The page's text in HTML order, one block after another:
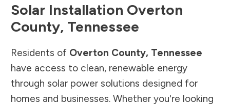
Solar Installation Overton
County, Tennessee
Residents of Overton County, Tennessee
have access to clean, renewable energy
through solar power solutions designed for
homes and businesses. Whether you're looking